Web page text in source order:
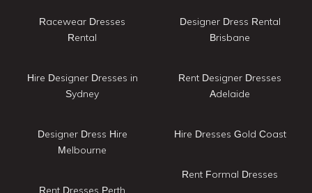
Racewear Dresses
Rental
Hire Designer Dresses in
Sydney
Designer Dress Hire
Melbourne
Rent Dresses Perth
Designer Dress Rental
Brisbane
Rent Designer Dresses
Adelaide
Hire Dresses Gold Coast
Rent Formal Dresses